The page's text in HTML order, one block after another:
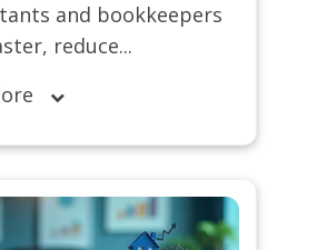
and bookkeepers
reduce...